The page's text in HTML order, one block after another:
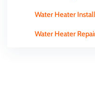
Water Heater
Water Heater